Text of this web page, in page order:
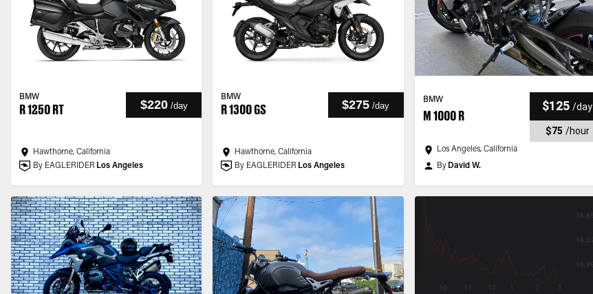
BMW
R 1250 RT $220 /day
Hawthorne, California
By EAGLERIDER Los Angeles
BMW
R 1300 GS $275 /day
Hawthorne, California
By EAGLERIDER Los Angeles
BMW
M 1000 R
$125 /day
$75 /hour
Los Angeles, California
By David W.